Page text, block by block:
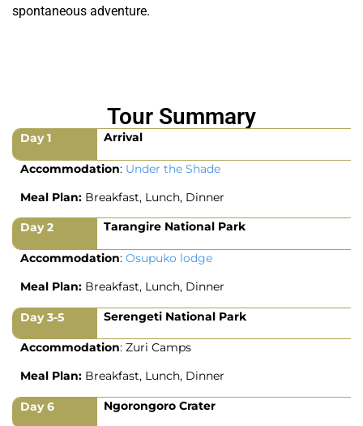
spontaneous adventure.
Tour Summary
Day 1 Arrival
Accommodation: Under the Shade
Meal Plan: Breakfast, Lunch, Dinner
Day 2 Tarangire National Park
Accommodation: Osupuko lodge
Meal Plan: Breakfast, Lunch, Dinner
Day 3-5 Serengeti National Park
Accommodation: Zuri Camps
Meal Plan: Breakfast, Lunch, Dinner
Day 6 Ngorongoro Crater